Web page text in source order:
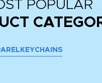
POPULAR
KEYCHAINS